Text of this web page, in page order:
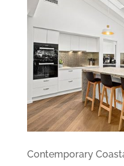
Contemporary